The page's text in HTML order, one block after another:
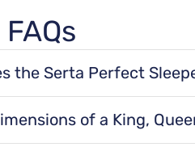
the Serta Perfect
Sleeper® Elkins III 11"
lbs for a king size, and 57
of a King,
a Serta Perfect Sleeper®